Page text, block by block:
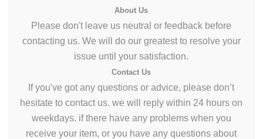
About Us
Please don't leave us neutral orfeedback before
contacting us. We will do our greatestto resolve your
issue until your satisfaction.
Contact Us
Ifyou've got any questions or advice, please don’t
hesitate to contact us. we will reply within 24 hours on
weekdays. if there have any problems when you
receive your item, or you have any questions about